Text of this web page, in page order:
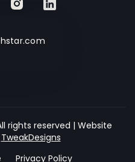
rights reserved | Website
TweakDesigns
Privacy Policy